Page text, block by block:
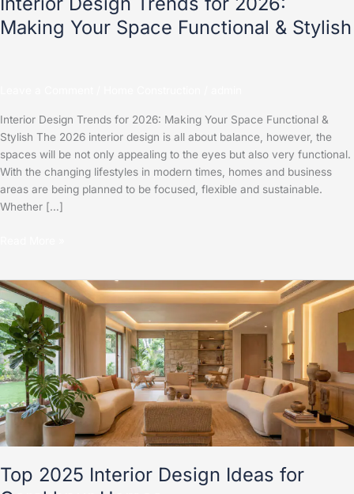
Making Your Space Functional & Stylish
Interior Design Trends for 2026: Making Your Space Functional &
Stylish The 2026 interior design is all about balance, however, the
spaces will be not only appealing to the eyes but also very functional.
With the changing lifestyles in modern times, homes and business
areas are being planned to be focused, flexible and sustainable.
Whether […]
Top 2025 Interior Design Ideas for
Top
2025
Interior
Design
Ideas
for
Gorakhpur
Homes